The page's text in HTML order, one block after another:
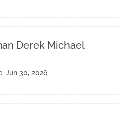
Derek Michael
Jun 30, 2026